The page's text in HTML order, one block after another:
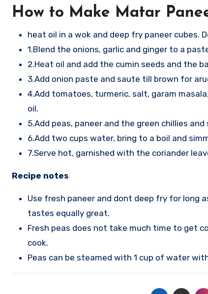
How to Make Matar
heat oil in a wok and deep fry paneer cubes.
1.Blend the onions, garlic and ginger to a
2.Heat oil and add the cumin seeds and the
3.Add onion paste and saute till brown for
4.Add tomatoes, turmeric, salt, garam
oil.
5.Add peas, paneer and the green chillies
6.Add two cups water, bring to a boil and
7.Serve hot, garnished with the coriander
Recipe notes
Use fresh paneer and dont deep fry for long
tastes equally great.
Fresh peas does not take much time to get
cook.
Peas can be steamed with 1 cup of water